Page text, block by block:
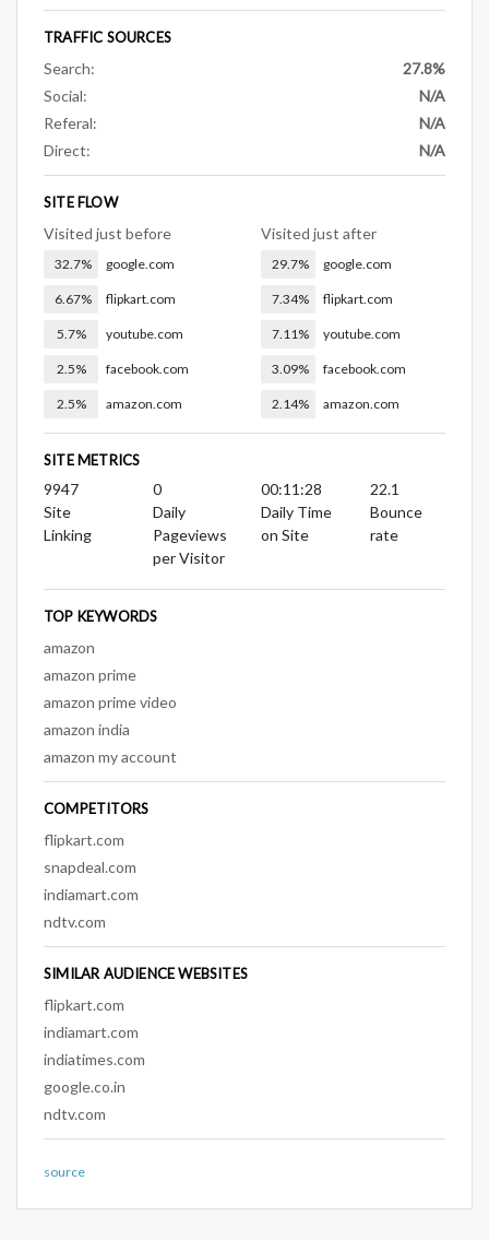
TRAFFIC SOURCES
Search:
27.8%
Social:
N/A
Referal:
N/A
Direct:
N/A
SITE FLOW
Visited just before
32.7% google.com
6.67% flipkart.com
5.7% youtube.com
2.5% facebook.com
2.5% amazon.com
Visited just after
29.7% google.com
7.34% flipkart.com
7.11% youtube.com
3.09% facebook.com
2.14% amazon.com
SITE METRICS
9947
Site
Linking
0
Daily
Pageviews
per Visitor
00:11:28
Daily Time
on Site
22.1
Bounce
rate
TOP KEYWORDS
amazon
amazon prime
amazon prime video
amazon india
amazon my account
COMPETITORS
flipkart.com
snapdeal.com
indiamart.com
ndtv.com
SIMILAR AUDIENCE WEBSITES
flipkart.com
indiamart.com
indiatimes.com
google.co.in
ndtv.com
source